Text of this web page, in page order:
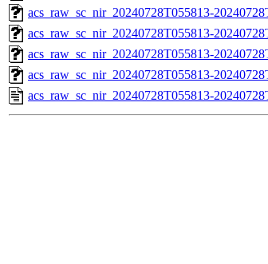
acs_raw_sc_nir_20240728T055813-
acs_raw_sc_nir_20240728T055813-
acs_raw_sc_nir_20240728T055813-
acs_raw_sc_nir_20240728T055813-
acs_raw_sc_nir_20240728T055813-